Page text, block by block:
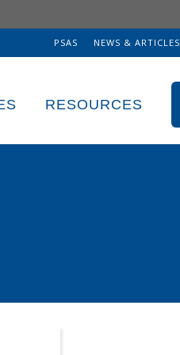
PSAS NEWS & ARTICLES
RESOURCES